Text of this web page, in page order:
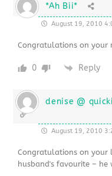
*Ah Bii*
August 19, 2010
Congratulations on your
0 Reply
denise @
August 19, 2010
Congratulations on your
husband's favourite –